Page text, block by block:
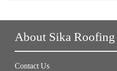
About Sika
Contact Us